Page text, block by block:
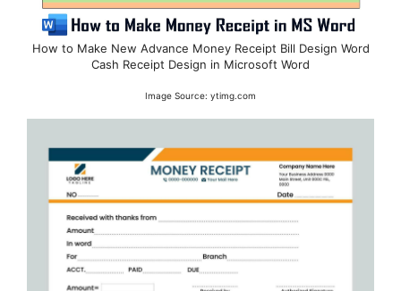
How to Make New Advance Money Receipt Bill Design Word
Cash Receipt Design in Microsoft Word
Image Source: ytimg.com